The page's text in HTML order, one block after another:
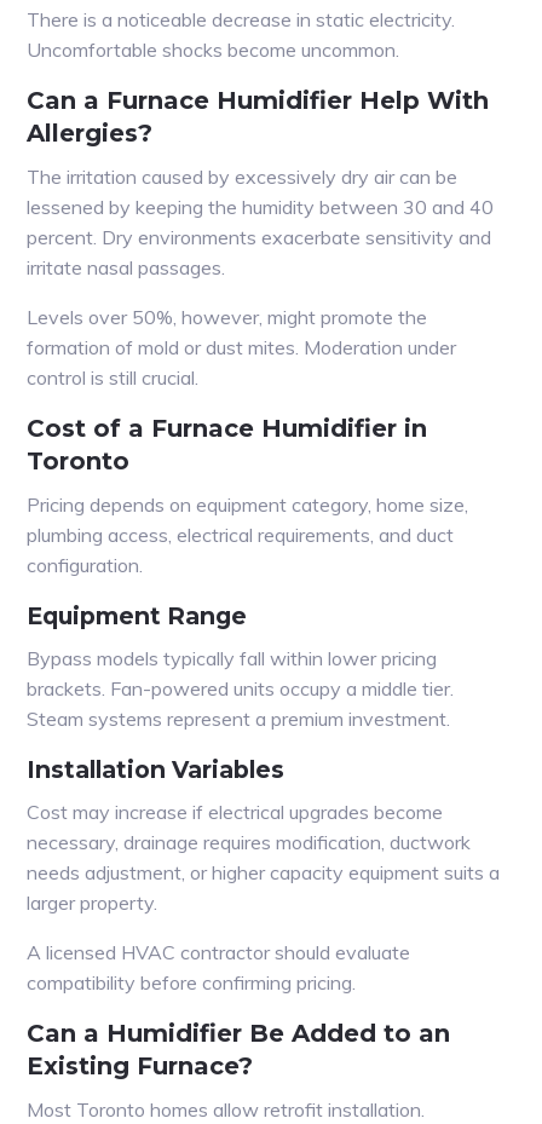
There is a noticeable decrease in static electricity.
Uncomfortable shocks become uncommon.
Can a Furnace Humidifier Help With
Allergies?
The irritation caused by excessively dry air can be
lessened by keeping the humidity between 30 and 40
percent. Dry environments exacerbate sensitivity and
irritate nasal passages.
Levels over 50%, however, might promote the
formation of mold or dust mites. Moderation under
control is still crucial.
Cost of a Furnace Humidifier in
Toronto
Pricing depends on equipment category, home size,
plumbing access, electrical requirements, and duct
configuration.
Equipment Range
Bypass models typically fall within lower pricing
brackets. Fan-powered units occupy a middle tier.
Steam systems represent a premium investment.
Installation Variables
Cost may increase if electrical upgrades become
necessary, drainage requires modification, ductwork
needs adjustment, or higher capacity equipment suits a
larger property.
A licensed HVAC contractor should evaluate
compatibility before confirming pricing.
Can a Humidifier Be Added to an
Existing Furnace?
Most Toronto homes allow retrofit installation.